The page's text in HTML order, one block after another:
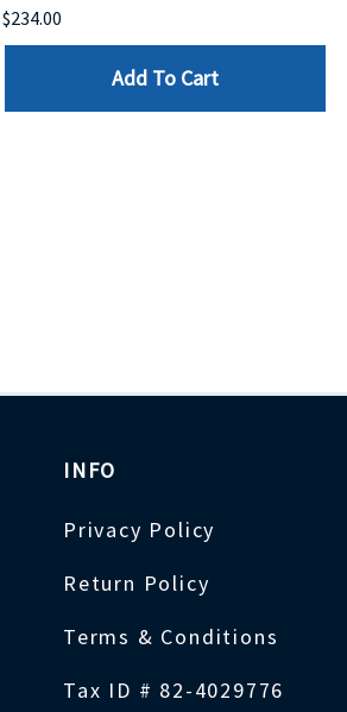
$234.00
Add To Cart
INFO
Privacy Policy
Return Policy
Terms & Conditions
Tax ID # 82-4029776